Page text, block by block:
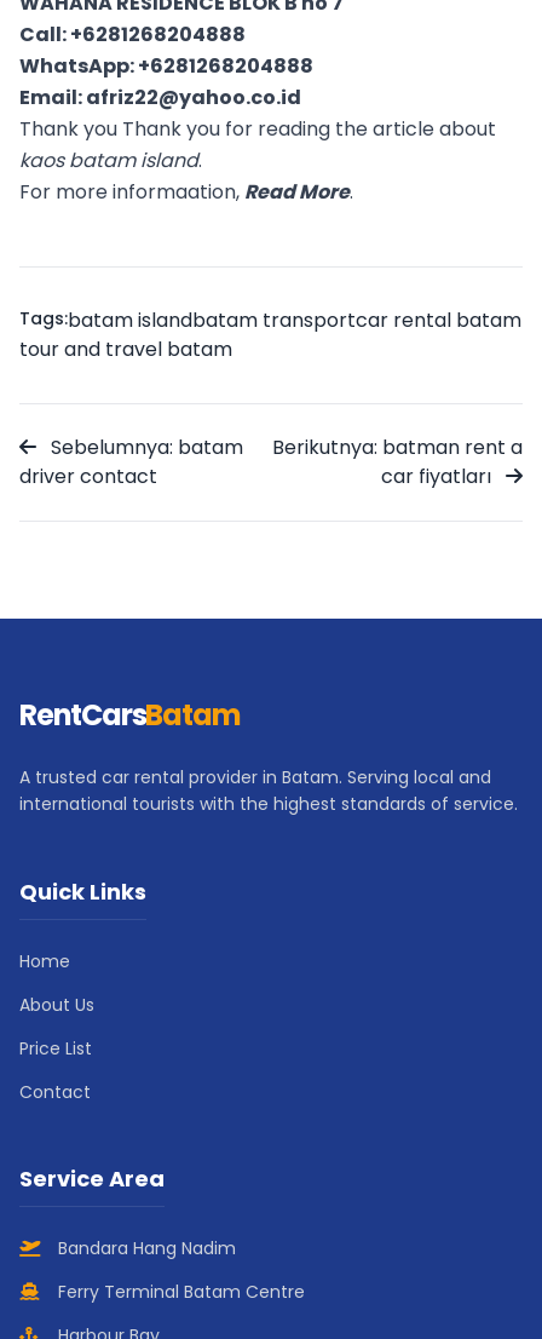
Call:+6281268204888
WhatsApp:+6281268204888
Email:afriz22@yahoo.co.id
Thank you Thank you for reading the article about
kaos batam island.
For more informaation, Read More.
Tags:batam islandbatam transportcar rental batam
tour and travel batam
Sebelumnya: batam
driver contact
Berikutnya: batman rent a
car fiyatları
RentCarsBatam
A trusted car rental provider in Batam. Serving local and
international tourists with the highest standards of service.
Quick Links
Home
About Us
Price List
Contact
Service Area
Bandara Hang Nadim
Ferry Terminal Batam Centre